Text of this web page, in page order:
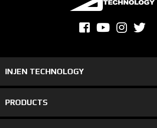
INJEN TECHNOLOGY
PRODUCTS